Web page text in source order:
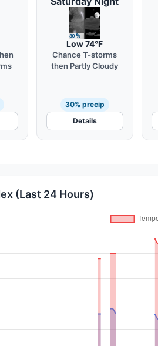
Low 74°F
Chance T-storms
then Partly Cloudy
30% precip
Details
(Last 24 Hours)